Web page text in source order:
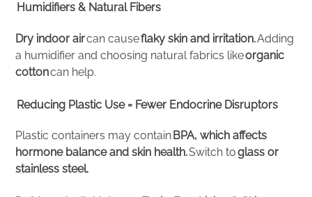
Humidifiers & Natural Fibers
Dry indoor aircan causeflaky skin and irritation.Adding
a humidifier and choosing natural fabrics likeorganic
cottoncan help.
Reducing Plastic Use = Fewer Endocrine Disruptors
Plastic containers may contain BPA, which affects
hormone balance and skin health.Switch toglass or
stainless steel.